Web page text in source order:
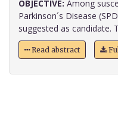
OBJECTIVE: Among
Parkinson´s Disease
suggested as candidate.
Read abstract